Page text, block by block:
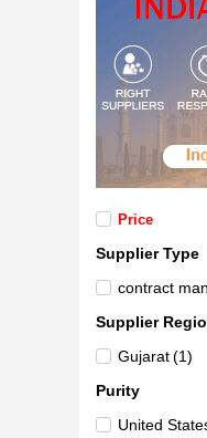
Price
Supplier Type
contract
Supplier
Gujarat(1)
Purity
United